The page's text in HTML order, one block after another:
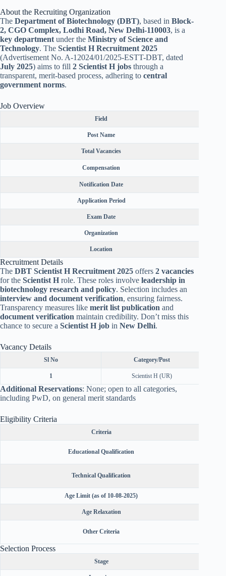
About the Recruiting Organization
The Department of Biotechnology (DBT), based in Block-
2, CGO Complex, Lodhi Road, New Delhi-110003, is a
key department under the Ministry of Science and
Technology. The Scientist H Recruitment 2025
(Advertisement No. A-12024/01/2025-ESTT-DBT, dated
July 2025) aims to fill 2 Scientist H jobs through a
transparent, merit-based process, adhering to central
government norms.
Job Overview
Field
Post Name
Total Vacancies
Compensation
Notification Date
Application Period
Exam Date
Organization
Location
Recruitment Details
The DBT Scientist H Recruitment 2025 offers 2 vacancies
for the Scientist H role. These roles involve leadership in
biotechnology research and policy. Selection includes an
interview and document verification, ensuring fairness.
Transparency measures like merit list publication and
document verification maintain credibility. Don’t miss this
chance to secure a Scientist H job in New Delhi.
Vacancy Details
Sl No Category/Post
1 Scientist H (UR)
Additional Reservations: None; open to all categories,
including PwD, on general merit standards
Eligibility Criteria
Criteria
Educational Qualification
Technical Qualification
Age Limit (as of 10-08-2025)
Age Relaxation
Other Criteria
Selection Process
Stage